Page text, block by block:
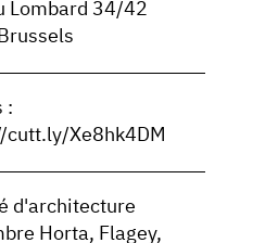
Lombard 34/42
:
cutt.ly/Xe8hk4DM
d'architecture
Horta, Flagey,